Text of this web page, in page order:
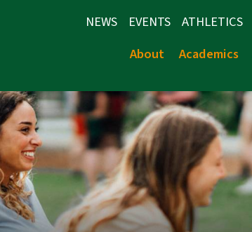
NEWS EVENTS ATHLETICS
About
Academics